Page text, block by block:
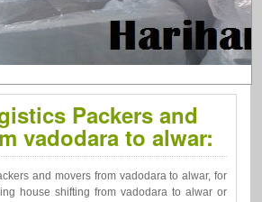
Packers and
vadodara to alwar:
and movers from vadodara to alwar, for
house shifting from vadodara to alwar or